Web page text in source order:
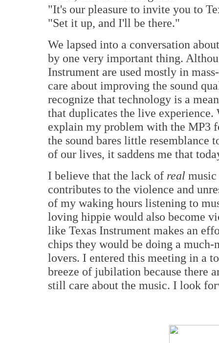
"It's our pleasure to invite you to
"Set it up, and I'll be there."
We lapsed into a conversation
by one very important thing.
Instrument are used mostly in
care about improving the sound
recognize that technology is a
that duplicates the live
explain my problem with the MP3
the sound bares little resemblance
of our lives, it saddens me that
I believe that the lack of real
contributes to the violence and
of my waking hours listening to
loving hippie would also become
like Texas Instrument makes an
chips they would be doing a much-
lovers. I entered this meeting in a
breeze of jubilation because there
still care about the music. I look